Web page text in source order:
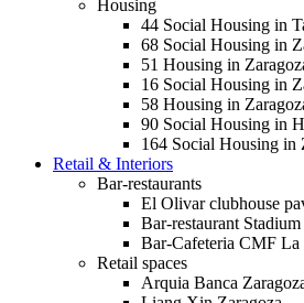
Housing
44 Social Housing in
68 Social Housing in
51 Housing in
16 Social Housing in
58 Housing in
90 Social Housing in
164 Social Housing in
Retail & Interiors
Bar-restaurants
El Olivar clubhouse
Bar-restaurant Stadium
Bar-Cafeteria CMF La
Retail spaces
Arquia Banca